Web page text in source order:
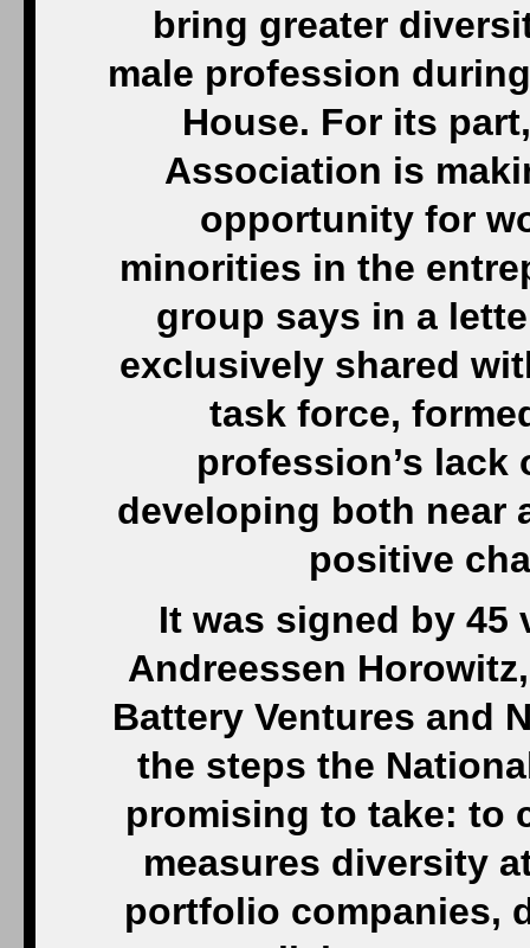
bring greater
male profession
House. For its
Association is
opportunity for
minorities in the
group says in a
exclusively shared
task force,
profession’s
developing both near
positive
It was signed by
Andreessen
Battery Ventures and
the steps the
promising to take: to
measures diversity
portfolio companies,